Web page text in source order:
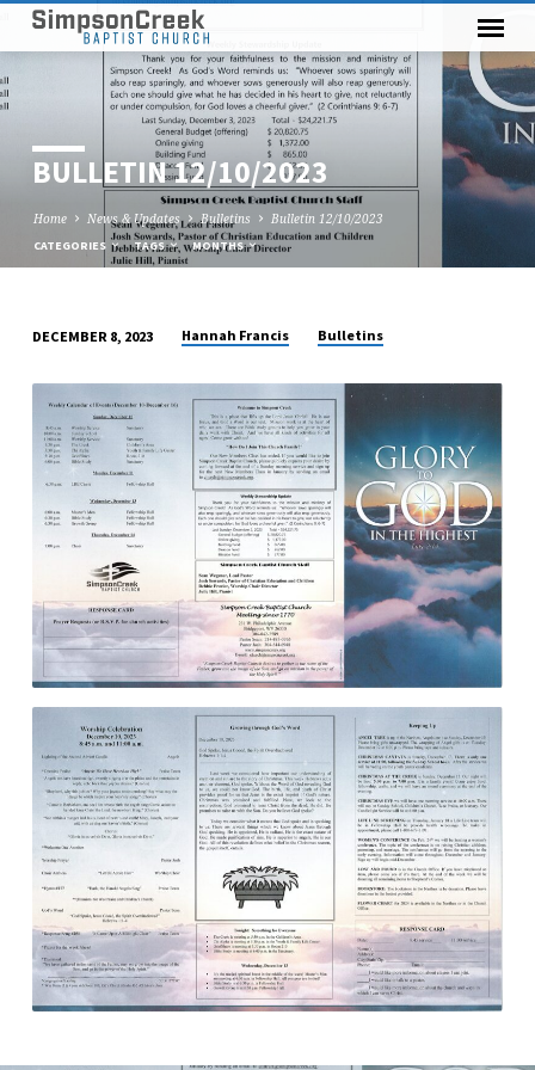
BULLETIN 12/10/2023
Home News & Updates Bulletins Bulletin 12/10/2023
CATEGORIES TAGS MONTHS
12/10/2023
DECEMBER 8, 2023 Hannah Francis Bulletins